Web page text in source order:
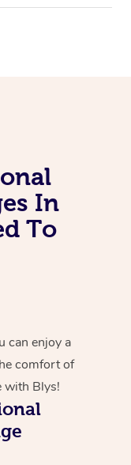
In
To
can enjoy a
comfort of
with Blys!